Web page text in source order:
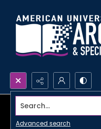
Search...
Advanced search